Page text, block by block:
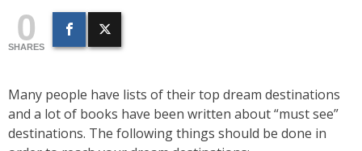
0
SHARES
Many people have lists of their top dream destinations
and a lot of books have been written about “must see”
destinations. The following things should be done in